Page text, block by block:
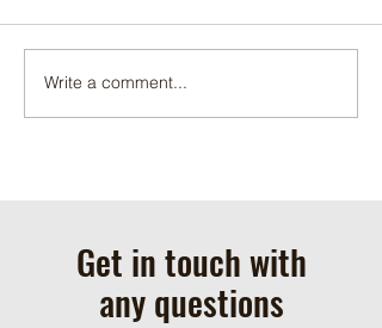
December 2025
Write a comment...
Get in touch with
any questions